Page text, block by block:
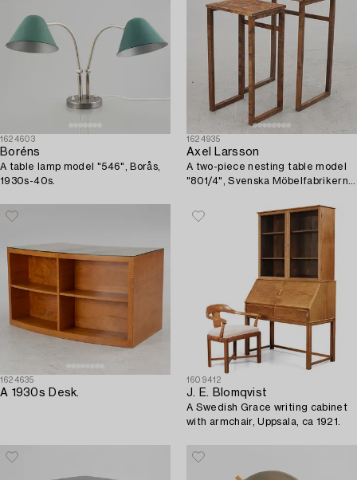
1624603
Boréns
A table lamp model "546", Borås,
1930s-40s.
1624935
Axel Larsson
A two-piece nesting table model
"801/4", Svenska Möbelfabrikerna,
1624635
A 1930s Desk.
1609412
J. E. Blomqvist
A Swedish Grace writing cabinet
with armchair, Uppsala, ca 1921.